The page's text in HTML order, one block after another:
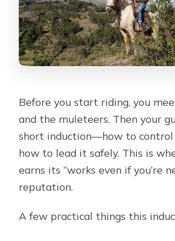
Before you start riding, you
and the muleteers. Then your
short induction—how to control
how to lead it safely. This is
earns its “works even if you’re
reputation.
A few practical things this